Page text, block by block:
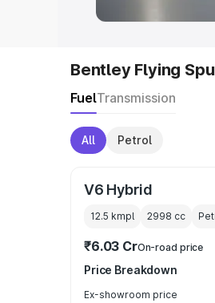
Bentley Flying
FuelTransmission
All Petrol
V6 Hybrid
12.5 kmpl 2998 cc
₹6.03 CrOn-road price
Price Breakdown
Ex-showroom price